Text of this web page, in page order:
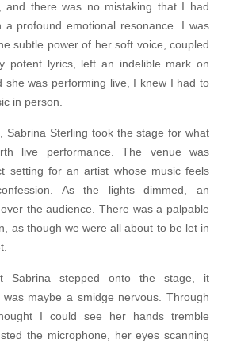
and there was no mistaking that I had
a profound emotional resonance. I was
subtle power of her soft voice, coupled
potent lyrics, left an indelible mark on
she was performing live, I knew I had to
in person.
Sabrina Sterling took the stage for what
live performance. The venue was
setting for an artist whose music feels
As the lights dimmed, an
the audience. There was a palpable
as though we were all about to be let in
Sabrina stepped onto the stage, it
maybe a smidge nervous. Through
I could see her hands tremble
the microphone, her eyes scanning